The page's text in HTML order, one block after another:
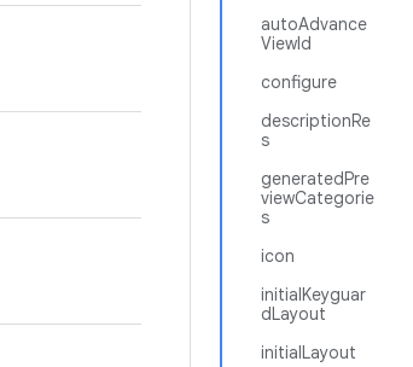
autoAdvance
ViewId
configure
descriptionRe
s
generatedPre
viewCategorie
s
icon
initialKeyguar
dLayout
initialLayout